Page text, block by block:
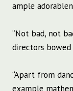
ample
“Not bad, not
directors
“Apart from
example